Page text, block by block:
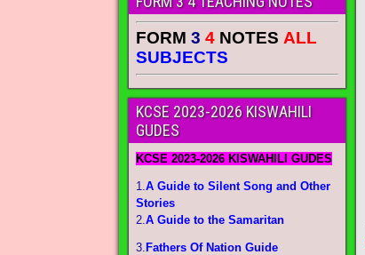
FORM 3 4 NOTES ALL
SUBJECTS
KCSE 2023-2026 KISWAHILI
GUDES
KCSE 2023-2026 KISWAHILI GUDES
1.A Guide to Silent Song and Other
Stories
2.A Guide to the Samaritan
3. Fathers Of Nation Guide